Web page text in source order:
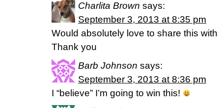
Charlita Brown says:
September 3, 2013 at 8:35 pm
Would absolutely love to share this
Thank you
Barb Johnson says:
September 3, 2013 at 8:36 pm
I “believe” I’m going to win this!